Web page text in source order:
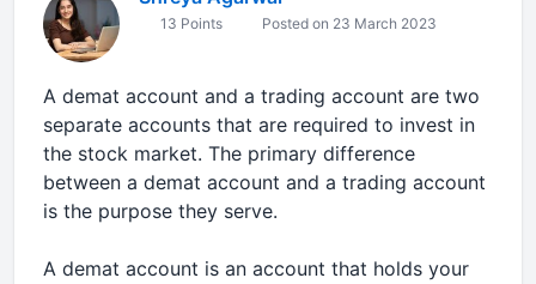
13 Points Posted on 23 March 2023
A demat account and a trading account are two
separate accounts that are required to invest in
the stock market. The primary difference
between a demat account and a trading account
is the purpose they serve.
A demat account is an account that holds your